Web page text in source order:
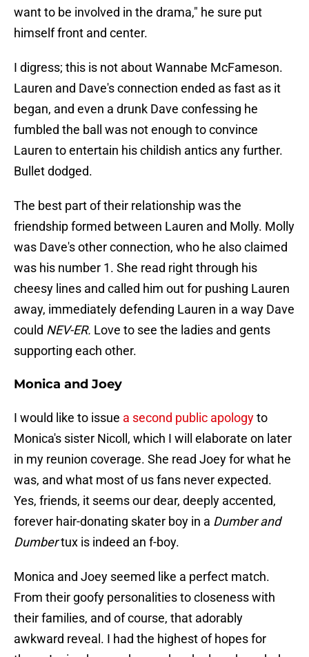
want to be involved in the drama," he sure put
himself front and center.
I digress; this is not about Wannabe McFameson.
Lauren and Dave's connection ended as fast as it
began, and even a drunk Dave confessing he
fumbled the ball was not enough to convince
Lauren to entertain his childish antics any further.
Bullet dodged.
The best part of their relationship was the
friendship formed between Lauren and Molly. Molly
was Dave's other connection, who he also claimed
was his number 1. She read right through his
cheesy lines and called him out for pushing Lauren
away, immediately defending Lauren in a way Dave
could NEV-ER. Love to see the ladies and gents
supporting each other.
Monica and Joey
I would like to issue a second public apologyto
Monica's sister Nicoll, which I will elaborate on later
in my reunion coverage. She read Joey for what he
was, and what most of us fans never expected.
Yes, friends, it seems our dear, deeply accented,
forever hair-donating skater boy in a Dumber and
Dumbertux is indeed an f-boy.
Monica and Joey seemed like a perfect match.
From their goofy personalities to closeness with
their families, and of course, that adorably
awkward reveal. I had the highest of hopes for